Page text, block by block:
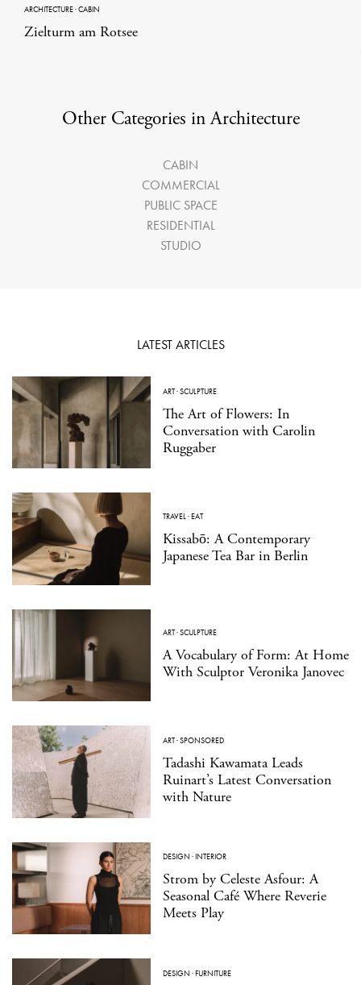
ARCHITECTURE·CABIN
Zielturm am Rotsee
Other Categories in Architecture
CABIN
COMMERCIAL
PUBLIC SPACE
RESIDENTIAL
STUDIO
LATEST ARTICLES
ART·SCULPTURE
The Art of Flowers: In
Conversation with Carolin
Ruggaber
TRAVEL ·EAT
Kissabō: A Contemporary
Japanese Tea Bar in Berlin
ART·SCULPTURE
A Vocabulary of Form: At Home
With Sculptor Veronika Janovec
ART·SPONSORED
Tadashi Kawamata Leads
Ruinart’s Latest Conversation
with Nature
DESIGN ·INTERIOR
Strom by Celeste Asfour: A
Seasonal Café Where Reverie
Meets Play
DESIGN ·FURNITURE